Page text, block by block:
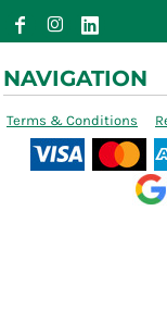
NAVIGATION
Terms & Conditions